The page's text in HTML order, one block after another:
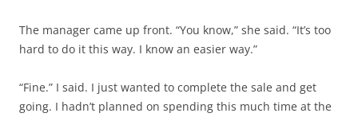
The manager came up front. “You know,” she said. “It’s too
hard to do it this way. I know an easier way.”
“Fine.” I said. I just wanted to complete the sale and get
going. I hadn’t planned on spending this much time at the